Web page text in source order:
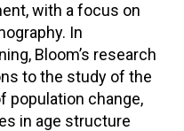
with a focus on
In
Bloom’s research
to the study of the
population change,
in age structure